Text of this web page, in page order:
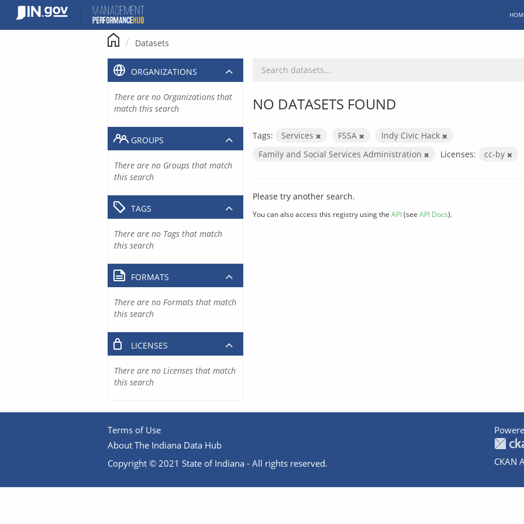
content
Datasets
NO DATASETS FOUND
Tags: Services FSSA
Indy Civic Hack
Family and Social Services Administration
Licenses: cc-by
Please try another search.
You can also access this registry using the API(see API Docs).
ORGANIZATIONS
There are no Organizations that
match this search
GROUPS
There are no Groups that match
this search
TAGS
There are no Tags that match
this search
FORMATS
There are no Formats that match
this search
LICENSES
There are no Licenses that match
this search
Terms of Use
About The Indiana Data Hub
Copyright © 2021 State of Indiana - All rights reserved.
CKAN